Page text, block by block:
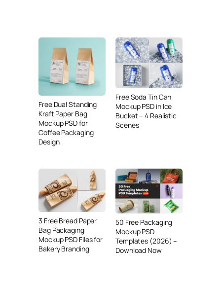
Free Dual Standing
Kraft Paper Bag
Mockup PSD for
Coffee Packaging
Design
Free Soda Tin Can
Mockup PSD in Ice
Bucket – 4 Realistic
Scenes
3 Free Bread Paper
Bag Packaging
Mockup PSD Files for
Bakery Branding
50 Free Packaging
Mockup PSD
Templates (2026) –
Download Now